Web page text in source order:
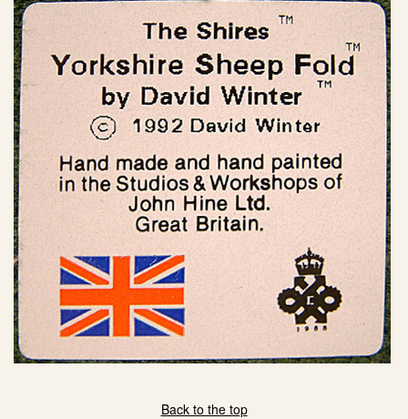
Back to the top